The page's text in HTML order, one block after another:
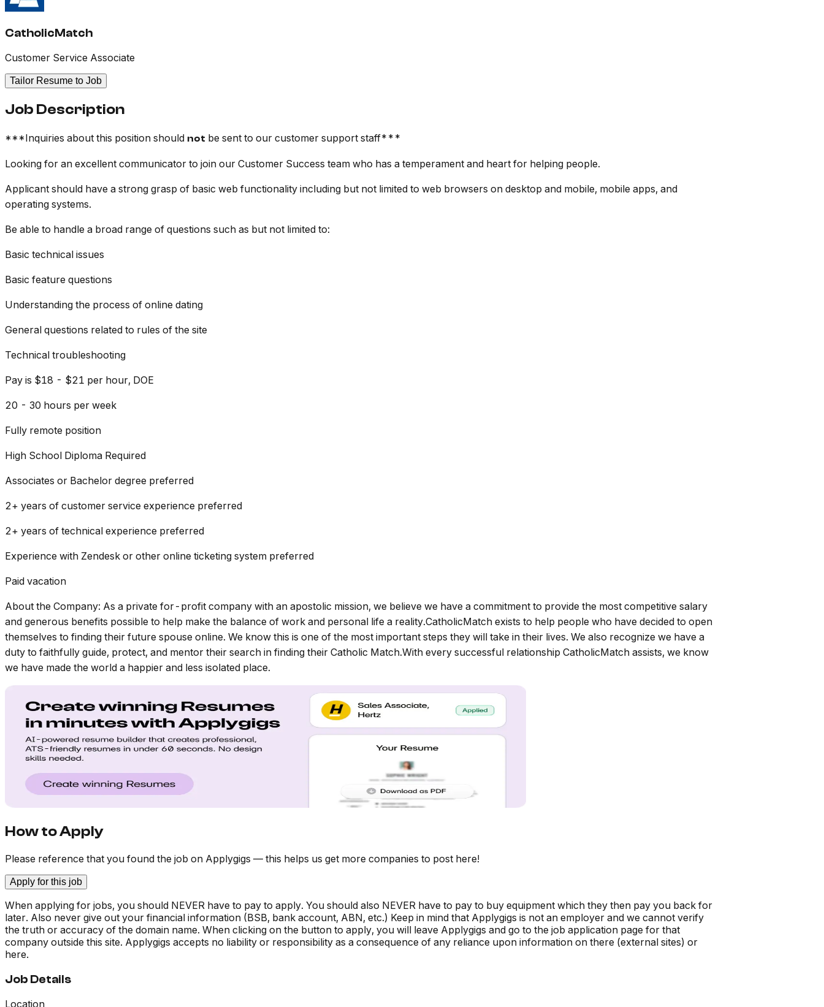
CatholicMatch
Customer Service Associate
Tailor Resume to Job
Job Description
***Inquiries about this position should not be sent to our customer support staff***
Looking for an excellent communicator to join our Customer Success team who has a temperament and heart for helping people.
Applicant should have a strong grasp of basic web functionality including but not limited to web browsers on desktop and mobile, mobile apps, and
operating systems.
Be able to handle a broad range of questions such as but not limited to:
Basic technical issues
Basic feature questions
Understanding the process of online dating
General questions related to rules of the site
Technical troubleshooting
Pay is $18 - $21 per hour, DOE
20 - 30 hours per week
Fully remote position
High School Diploma Required
Associates or Bachelor degree preferred
2+ years of customer service experience preferred
2+ years of technical experience preferred
Experience with Zendesk or other online ticketing system preferred
Paid vacation
About the Company: As a private for-profit company with an apostolic mission, we believe we have a commitment to provide the most competitive salary
and generous benefits possible to help make the balance of work and personal life a reality.CatholicMatch exists to help people who have decided to open
themselves to finding their future spouse online. We know this is one of the most important steps they will take in their lives. We also recognize we have a
duty to faithfully guide, protect, and mentor their search in finding their Catholic Match.With every successful relationship CatholicMatch assists, we know
we have made the world a happier and less isolated place.
How to Apply
Please reference that you found the job on Applygigs — this helps us get more companies to post here!
Apply for this job
When applying for jobs, you should NEVER have to pay to apply. You should also NEVER have to pay to buy equipment which they then pay you back for
later. Also never give out your financial information (BSB, bank account, ABN, etc.) Keep in mind that Applygigs is not an employer and we cannot verify
the truth or accuracy of the domain name. When clicking on the button to apply, you will leave Applygigs and go to the job application page for that
company outside this site. Applygigs accepts no liability or responsibility as a consequence of any reliance upon information on there (external sites) or
here.
Job Details
Location